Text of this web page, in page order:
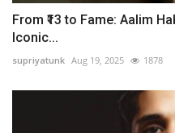
From ₹13 to Fame: Aalim
Iconic...
supriyatunk Aug 19, 2025 1878